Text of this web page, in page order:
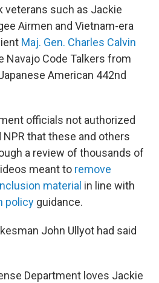
veterans such as Jackie
Airmen and Vietnam-era
Maj. Gen. Charles Calvin
Navajo Code Talkers from
American 442nd
officials not authorized
that these and others
a review of thousands of
meant to remove
material in line with
policy guidance.
John Ullyot had said
Department loves Jackie